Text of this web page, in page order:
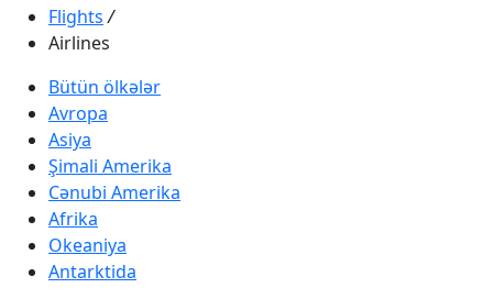
Flights /
Airlines
Bütün ölkələr
Avropa
Asiya
Şimali Amerika
Cənubi Amerika
Afrika
Okeaniya
Antarktida